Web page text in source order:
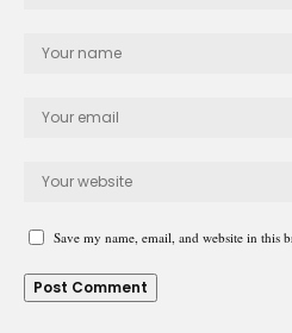
Save my name, email, and website in this